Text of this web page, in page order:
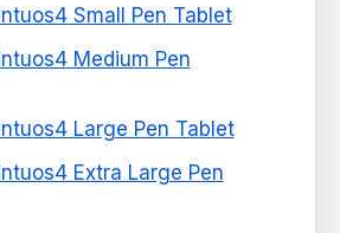
Small Pen Tablet
Medium Pen
Large Pen Tablet
Extra Large Pen